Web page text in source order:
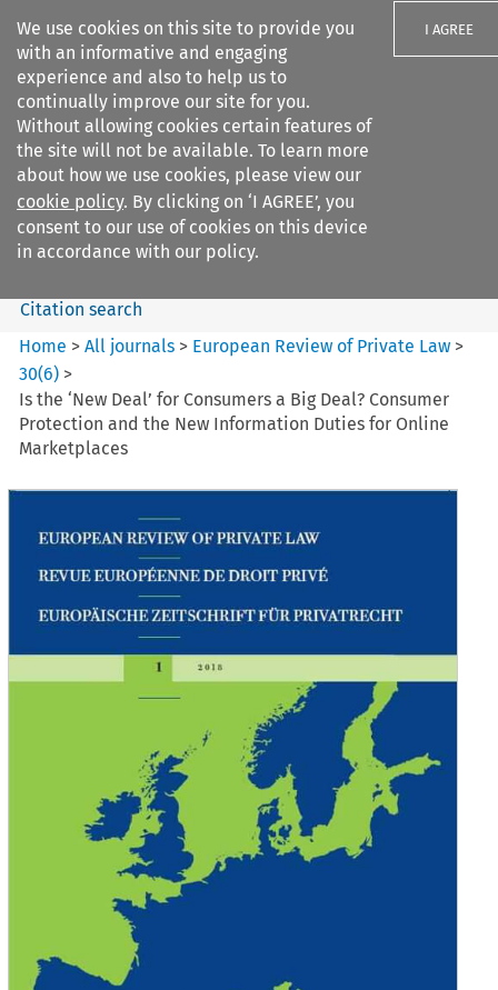
We use cookies on this site to provide you
with an informative and engaging
experience and also to help us to
continually improve our site for you.
Without allowing cookies certain features of
the site will not be available. To learn more
about how we use cookies, please view our
cookie policy. By clicking on ‘I AGREE’, you
consent to our use of cookies on this device
in accordance with our policy.
I AGREE
Search filters
European Review of Private
Law
Search content
Citation search
Home >All journals > European Review of Private Law >
30(6) >
Is the ‘New Deal’ for Consumers a Big Deal? Consumer
Protection and the New Information Duties for Online
Marketplaces